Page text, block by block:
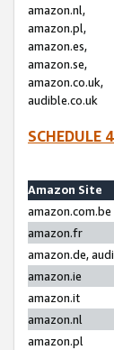
amazon.nl,
amazon.pl,
amazon.es,
amazon.se,
amazon.co.uk,
audible.co.uk
SCHEDULE
Amazon Site
amazon.com.be
amazon.fr
amazon.de,
amazon.ie
amazon.it
amazon.nl
amazon.pl